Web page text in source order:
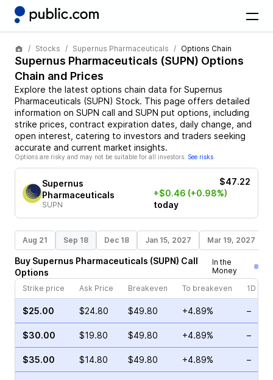
Stocks Supernus Pharmaceuticals Options Chain
Supernus Pharmaceuticals (SUPN) Options
Chain and Prices
Explore the latest options chain data for Supernus
Pharmaceuticals (SUPN) Stock. This page offers detailed
information on SUPN call and SUPN put options, including
strike prices, contract expiration dates, daily change, and
open interest, catering to investors and traders seeking
accurate and current market insights.
Options are risky and may not be suitable for all investors. See risks
Supernus
Pharmaceuticals
SUPN
$47.22
+$0.46 (+0.98%)
today
Aug 21 Sep 18 Dec 18 Jan 15, 2027 Mar 19, 2027
Buy Supernus Pharmaceuticals (SUPN) Call
Options
In the
Money
Strike price
Ask Price Breakeven To breakeven 1D
$25.00 $24.80 $49.80 +4.89% –
$30.00 $19.80 $49.80 +4.89% –
$35.00 $14.80 $49.80 +4.89% –